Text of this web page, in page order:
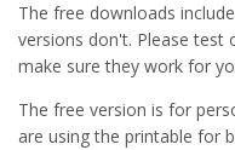
The free downloads
versions don't. Please
make sure they work for
The free version is for
are using the printable for